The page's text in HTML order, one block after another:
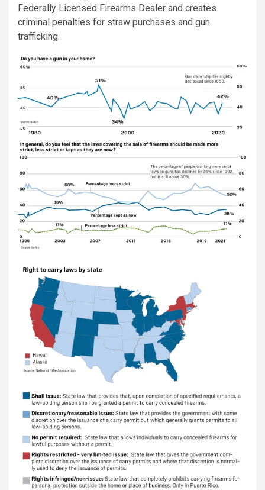
Federally Licensed Firearms Dealer and creates
criminal penalties for straw purchases and gun
trafficking.